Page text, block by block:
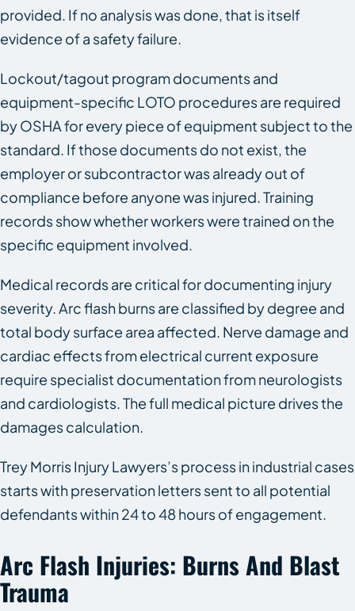
provided. If no analysis was done, that is itself
evidence of a safety failure.
Lockout/tagout program documents and
equipment-specific LOTO procedures are required
by OSHA for every piece of equipment subject to the
standard. If those documents do not exist, the
employer or subcontractor was already out of
compliance before anyone was injured. Training
records show whether workers were trained on the
specific equipment involved.
Medical records are critical for documenting injury
severity. Arc flash burns are classified by degree and
total body surface area affected. Nerve damage and
cardiac effects from electrical current exposure
require specialist documentation from neurologists
and cardiologists. The full medical picture drives the
damages calculation.
Trey Morris Injury Lawyers’s process in industrial cases
starts with preservation letters sent to all potential
defendants within 24 to 48 hours of engagement.
Arc Flash Injuries: Burns And Blast
Trauma